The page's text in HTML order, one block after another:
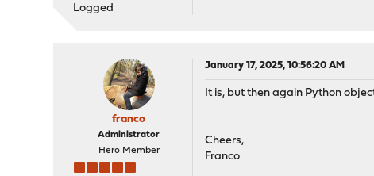
Logged
franco
Administrator
Hero Member
January 17, 2025, 10:56:20 AM
It is, but then again Python
Cheers,
Franco